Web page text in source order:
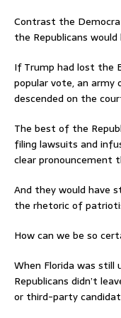
Contrast the
the Republicans would
If Trump had lost the
popular vote, an army
descended on the
The best of the
filing lawsuits and
clear pronouncement
And they would have
the rhetoric of
How can we be so
When Florida was
Republicans didn’t
or third-party